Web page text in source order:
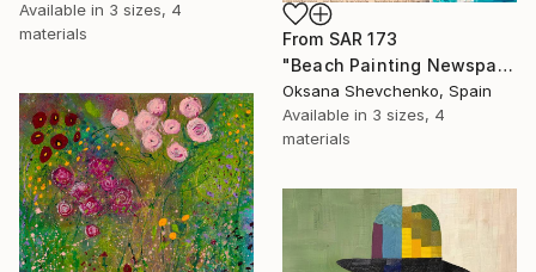
Available in 3 sizes, 4
materials
From SAR 173
"Beach Painting Newspaper Original Oil Art" Print
Oksana Shevchenko, Spain
Available in 3 sizes, 4
materials